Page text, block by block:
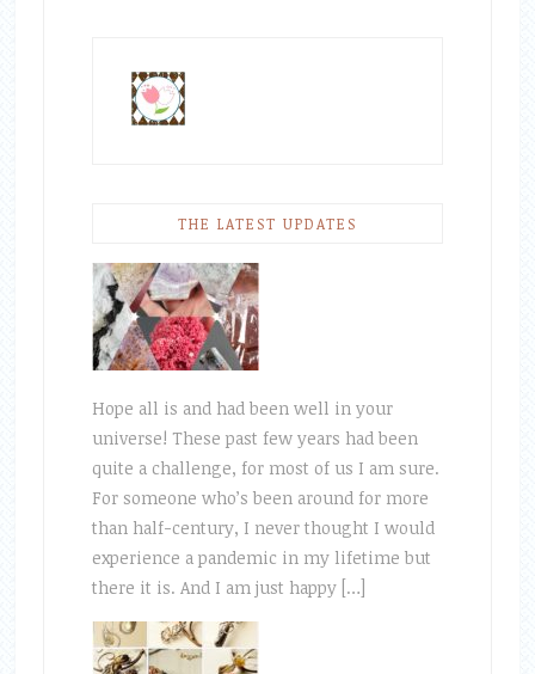
THE LATEST UPDATES
Hope all is and had been well in your
universe! These past few years had been
quite a challenge, for most of us I am sure.
For someone who’s been around for more
than half-century, I never thought I would
experience a pandemic in my lifetime but
there it is. And I am just happy […]